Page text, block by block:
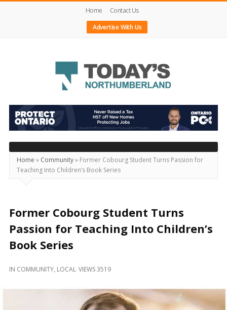
Home
Contact Us
Advertise With Us
Today's
Northumberland
–
Your
Source
For
Locally
and
Beyond
Home » Community» Former Cobourg Student Turns Passion for
Teaching Into Children’s Book Series
Former Cobourg Student Turns
Passion for Teaching Into Children’s
Book Series
IN COMMUNITY, LOCAL VIEWS 3519